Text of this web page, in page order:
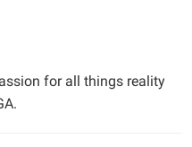
for all things reality